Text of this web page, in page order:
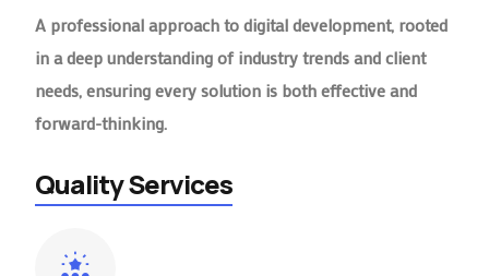
A professional approach to digital development, rooted
in a deep understanding of industry trends and client
needs, ensuring every solution is both effective and
forward-thinking.
Quality Services